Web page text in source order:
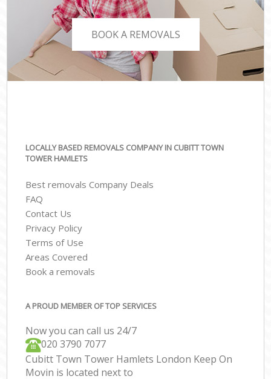
BOOK A REMOVALS
LOCALLY BASED REMOVALS COMPANY IN CUBITT TOWN
TOWER HAMLETS
Best removals Company Deals
FAQ
Contact Us
Privacy Policy
Terms of Use
Areas Covered
Book a removals
A PROUD MEMBER OF TOP SERVICES
Now you can call us 24/7
‎‎020 3790 7077
Cubitt Town Tower Hamlets London Keep On
Movin is located next to